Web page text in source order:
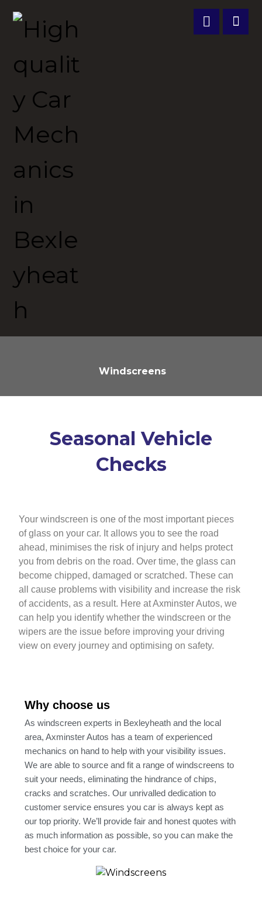
Windscreens
Seasonal Vehicle
Checks
Your windscreen is one of the most important pieces
of glass on your car. It allows you to see the road
ahead, minimises the risk of injury and helps protect
you from debris on the road. Over time, the glass can
become chipped, damaged or scratched. These can
all cause problems with visibility and increase the risk
of accidents, as a result. Here at Axminster Autos, we
can help you identify whether the windscreen or the
wipers are the issue before improving your driving
view on every journey and optimising on safety.
Why choose us
As windscreen experts in Bexleyheath and the local
area, Axminster Autos has a team of experienced
mechanics on hand to help with your visibility issues.
We are able to source and fit a range of windscreens to
suit your needs, eliminating the hindrance of chips,
cracks and scratches. Our unrivalled dedication to
customer service ensures you car is always kept as
our top priority. We’ll provide fair and honest quotes with
as much information as possible, so you can make the
best choice for your car.